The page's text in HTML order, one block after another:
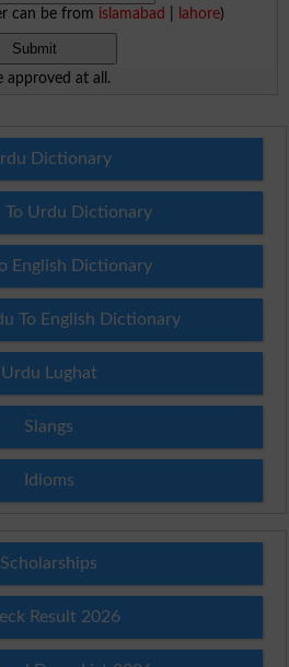
can be from islamabad lahore)
approved at all.
Dictionary
To Urdu Dictionary
English Dictionary
To English Dictionary
Urdu Lughat
Slangs
Idioms
Scholarships
Result 2026